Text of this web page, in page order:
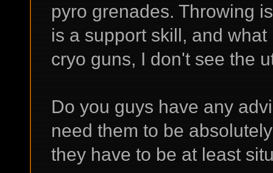
pyro grenades. Throwing
is a support skill, and
cryo guns, I don't see the
Do you guys have any
need them to be
they have to be at least